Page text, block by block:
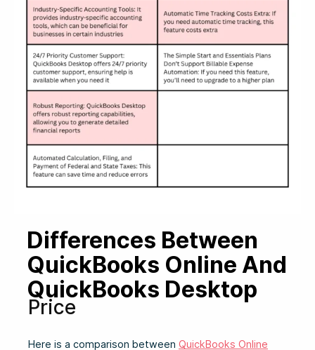
Differences Between
QuickBooks Online And
QuickBooks Desktop
Price
Here is a comparison between QuickBooks Online